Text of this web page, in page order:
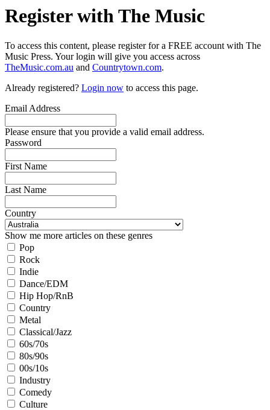
Register with The Music
To access this content, please register for a FREE account with The
Music Press. Your login will give you access across
TheMusic.com.au and Countrytown.com.
Already registered? Login now to access this page.
Email Address
Please ensure that you provide a valid email address.
Password
First Name
Last Name
Country
Show me more articles on these genres
Pop
Rock
Indie
Dance/EDM
Hip Hop/RnB
Country
Metal
Classical/Jazz
60s/70s
80s/90s
00s/10s
Industry
Comedy
Culture